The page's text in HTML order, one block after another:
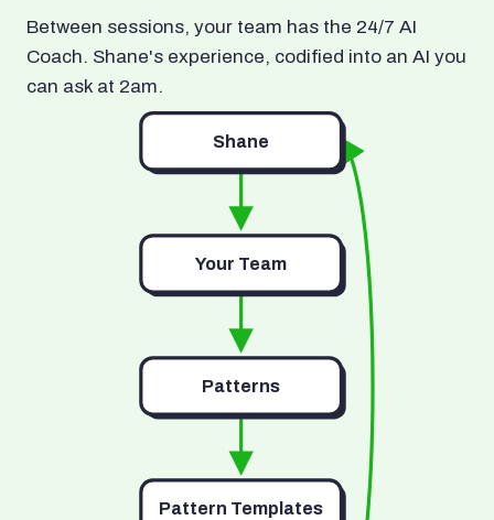
Between sessions, your team has the 24/7 AI
Coach. Shane's experience, codified into an AI you
can ask at 2am.
Shane
Your Team
Patterns
Pattern Templates